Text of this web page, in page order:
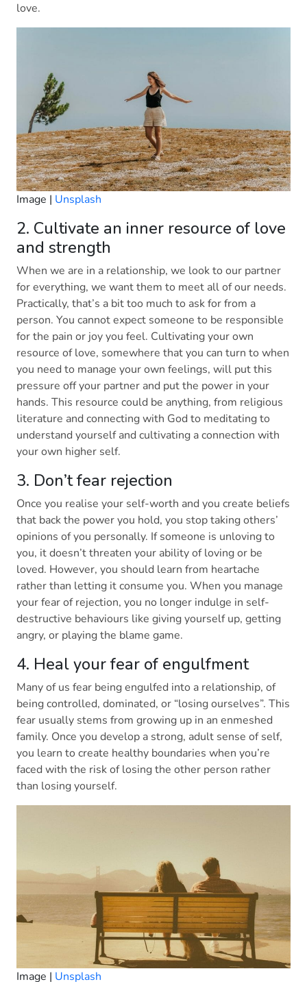
love.
Image | Unsplash
2. Cultivate an inner resource of love
and strength
When we are in a relationship, we look to our partner
for everything, we want them to meet all of our needs.
Practically, that’s a bit too much to ask for from a
person. You cannot expect someone to be responsible
for the pain or joy you feel. Cultivating your own
resource of love, somewhere that you can turn to when
you need to manage your own feelings, will put this
pressure off your partner and put the power in your
hands. This resource could be anything, from religious
literature and connecting with God to meditating to
understand yourself and cultivating a connection with
your own higher self.
3. Don’t fear rejection
Once you realise your self-worth and you create beliefs
that back the power you hold, you stop taking others’
opinions of you personally. If someone is unloving to
you, it doesn’t threaten your ability of loving or be
loved. However, you should learn from heartache
rather than letting it consume you. When you manage
your fear of rejection, you no longer indulge in self-
destructive behaviours like giving yourself up, getting
angry, or playing the blame game.
4. Heal your fear of engulfment
Many of us fear being engulfed into a relationship, of
being controlled, dominated, or “losing ourselves”. This
fear usually stems from growing up in an enmeshed
family. Once you develop a strong, adult sense of self,
you learn to create healthy boundaries when you’re
faced with the risk of losing the other person rather
than losing yourself.
Image | Unsplash